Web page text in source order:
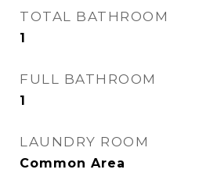
TOTAL BATHROOM
1
FULL BATHROOM
1
LAUNDRY ROOM
Common Area